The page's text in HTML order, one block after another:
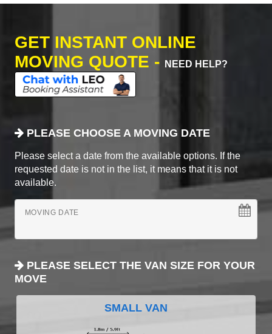
GET INSTANT ONLINE
MOVING QUOTE -
NEED HELP?
PLEASE CHOOSE A MOVING DATE
Please select a date from the available options. If the
requested date is not in the list, it means that it is not
available.
MOVING DATE
PLEASE SELECT THE VAN SIZE FOR YOUR
MOVE
SMALL VAN